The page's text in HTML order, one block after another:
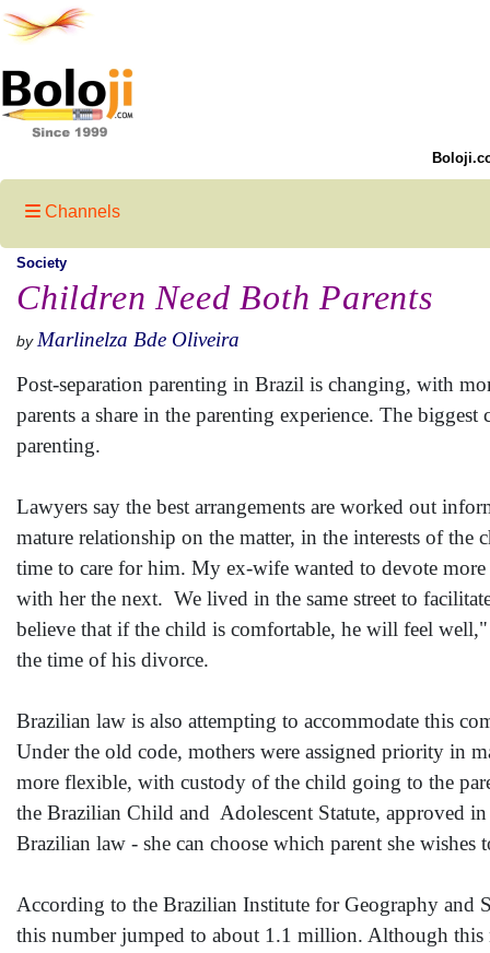
Channels
Society
Children Need Both Parents
by Marlinelza Bde Oliveira
Post-separation parenting in Brazil is changing, with
parents a share in the parenting experience. The
parenting.
Lawyers say the best arrangements are worked out
mature relationship on the matter, in the interests of
time to care for him. My ex-wife wanted to devote
with her the next. We lived in the same street to
believe that if the child is comfortable, he will feel
the time of his divorce.
Brazilian law is also attempting to accommodate this
Under the old code, mothers were assigned priority in
more flexible, with custody of the child going to the
the Brazilian Child and Adolescent Statute, approved
Brazilian law - she can choose which parent she
According to the Brazilian Institute for Geography
this number jumped to about 1.1 million. Although this